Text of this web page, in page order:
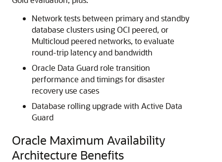
Network tests between primary and standby
database clusters using OCI peered, or
Multicloud peered networks, to evaluate
round-trip latency and bandwidth
Oracle Data Guard role transition
performance and timings for disaster
recovery use cases
Database rolling upgrade with Active Data
Guard
Oracle Maximum Availability
Architecture Benefits